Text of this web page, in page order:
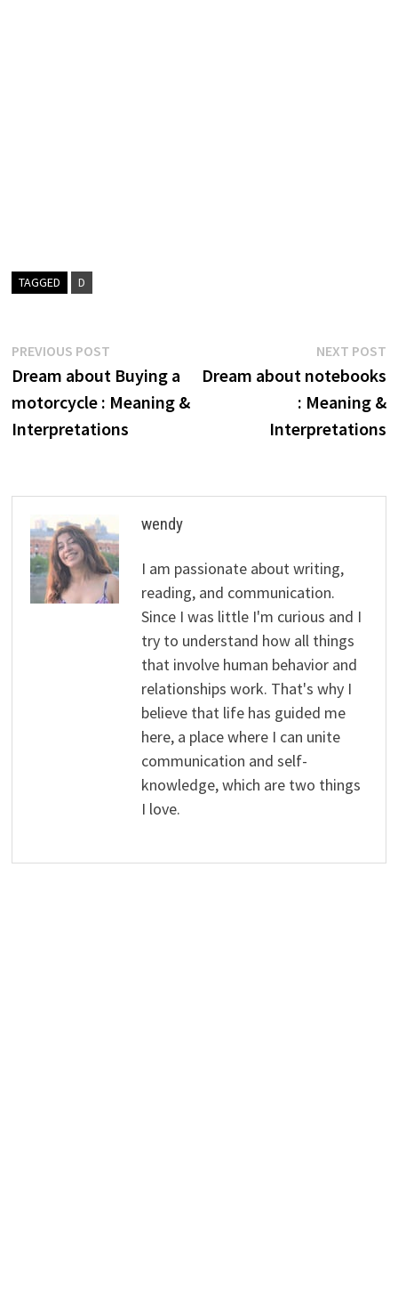
TAGGED D
Post
navigation
PREVIOUS POSTPrevious
post:
Dream about Buying a
motorcycle : Meaning &
Interpretations
NEXT POST
Dream about notebooks
: Meaning &
Interpretations
wendy
I am passionate about writing,
reading, and communication.
Since I was little I'm curious and I
try to understand how all things
that involve human behavior and
relationships work. That's why I
believe that life has guided me
here, a place where I can unite
communication and self-
knowledge, which are two things
I love.